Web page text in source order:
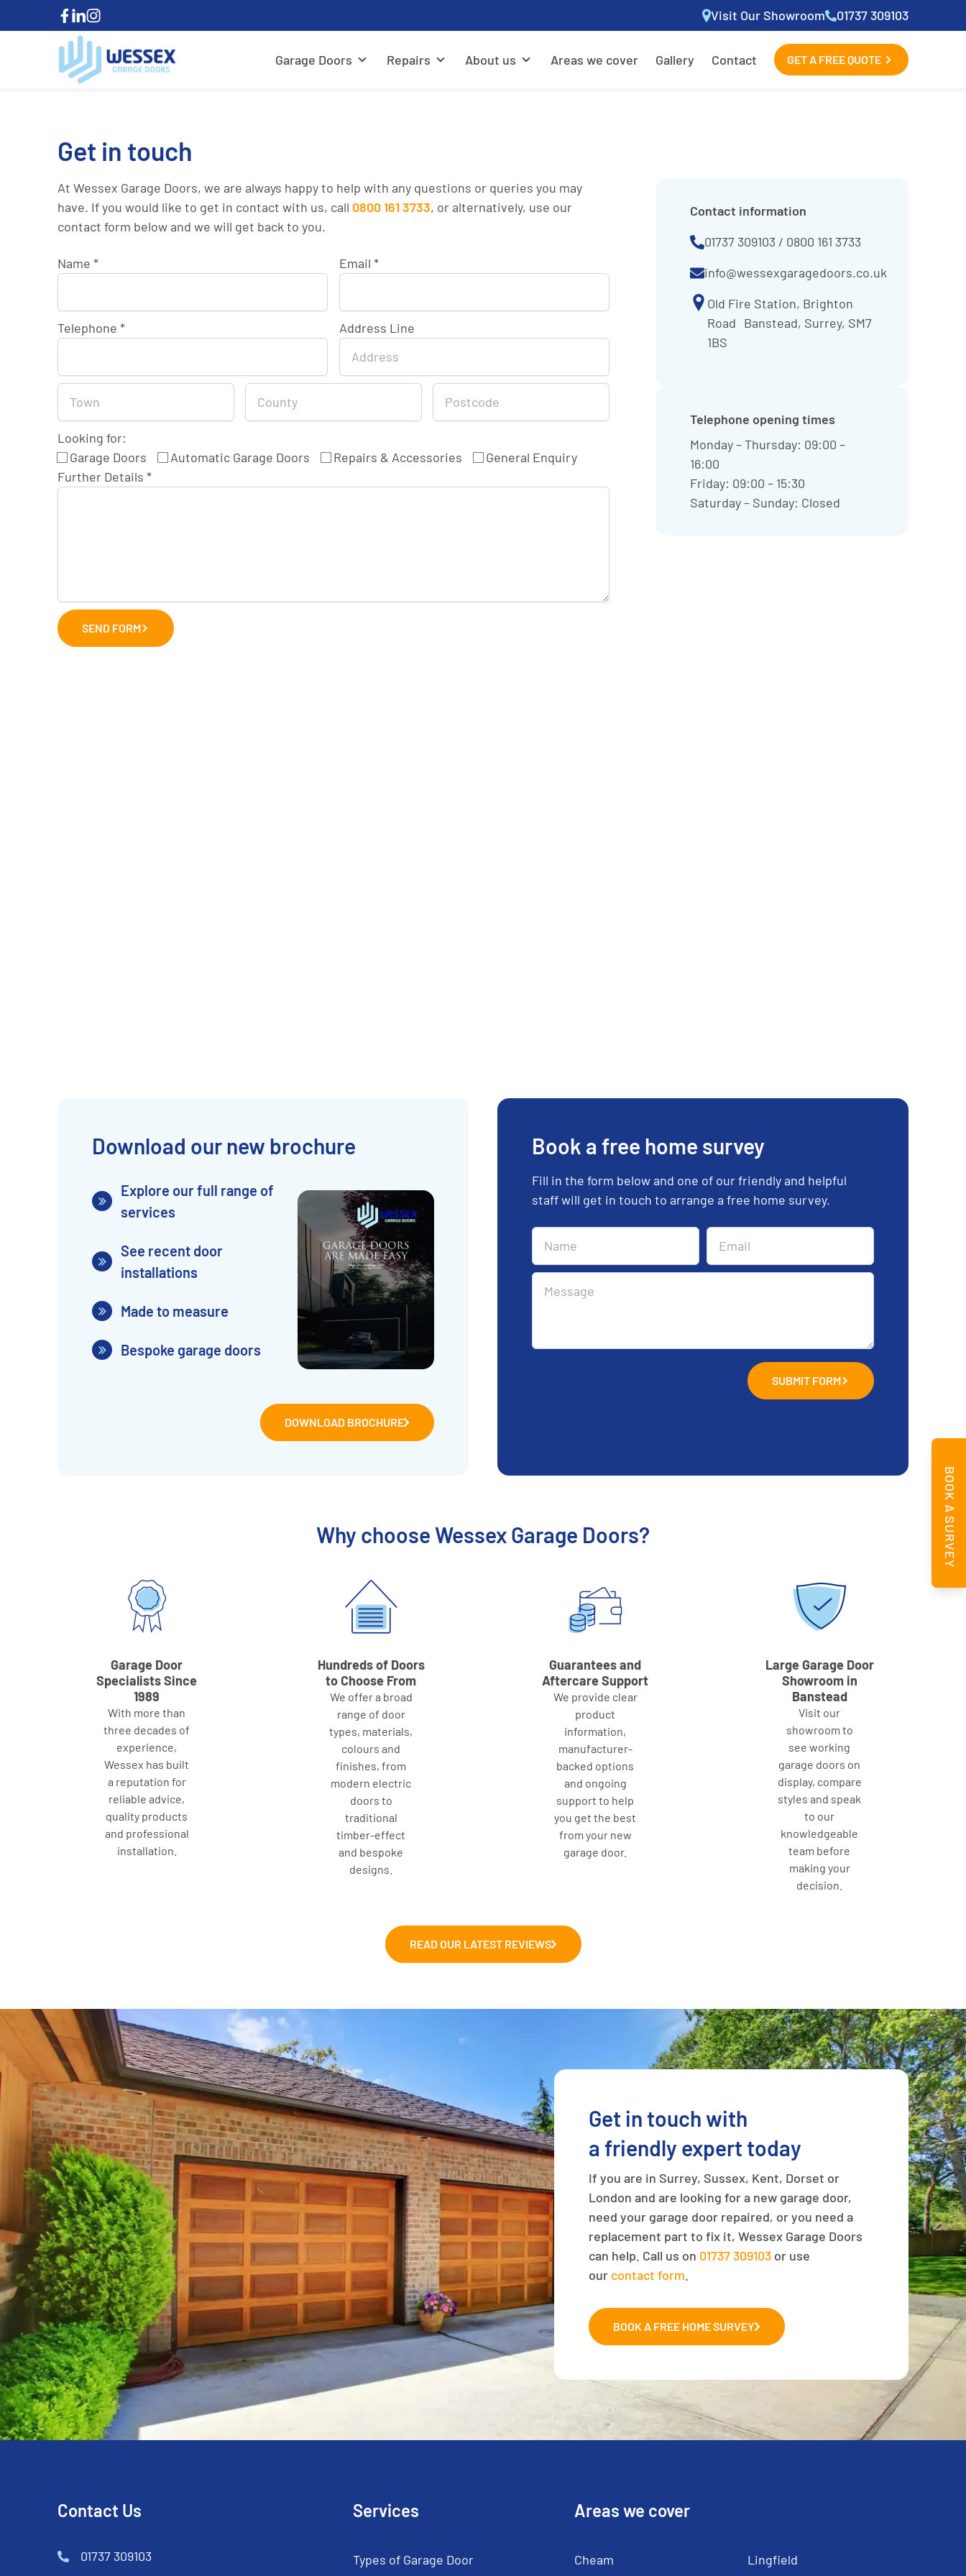
Visit Our Showroom 01737 309103
Garage Doors Repairs About us Areas we cover Gallery Contact GET A FREE QUOTE
Get in touch
At Wessex Garage Doors, we are always happy to help with any questions or queries you may
have. If you would like to get in contact with us, call 0800 161 3733, or alternatively, use our
contact form below and we will get back to you.
Name * Email *
Telephone * Address Line
Looking for:
Garage Doors
Automatic Garage Doors Repairs & Accessories
General Enquiry
Further Details *
SEND FORM
Contact information
01737 309103 / 0800 161 3733
info@wessexgaragedoors.co.uk
Old Fire Station, Brighton
Road Banstead, Surrey, SM7
1BS
Telephone opening times
Monday – Thursday: 09:00 –
16:00
Friday: 09:00 – 15:30
Saturday – Sunday: Closed
Download our new brochure
Explore our full range of
services
See recent door
installations
Made to measure
Bespoke garage doors
DOWNLOAD BROCHURE
Book a free home survey
Fill in the form below and one of our friendly and helpful
staff will get in touch to arrange a free home survey.
SUBMIT FORM
Why choose Wessex Garage Doors?
Garage Door
Specialists Since
1989
With more than
three decades of
experience,
Wessex has built
a reputation for
reliable advice,
quality products
and professional
installation.
Hundreds of Doors
to Choose From
We offer a broad
range of door
types, materials,
colours and
finishes, from
modern electric
doors to
traditional
timber-effect
and bespoke
designs.
Guarantees and
Aftercare Support
We provide clear
product
information,
manufacturer-
backed options
and ongoing
support to help
you get the best
from your new
garage door.
Large Garage Door
Showroom in
Banstead
Visit our
showroom to
see working
garage doors on
display, compare
styles and speak
to our
knowledgeable
team before
making your
decision.
READ OUR LATEST REVIEWS
Get in touch with
a friendly expert today
If you are in Surrey, Sussex, Kent, Dorset or
London and are looking for a new garage door,
need your garage door repaired, or you need a
replacement part to fix it, Wessex Garage Doors
can help. Call us on 01737 309103or use
our contact form
BOOK A FREE HOME SURVEY
Contact Us
01737 309103
Services
Types of Garage Door
Areas we cover
Cheam Lingfield
BOOK A SURVEY